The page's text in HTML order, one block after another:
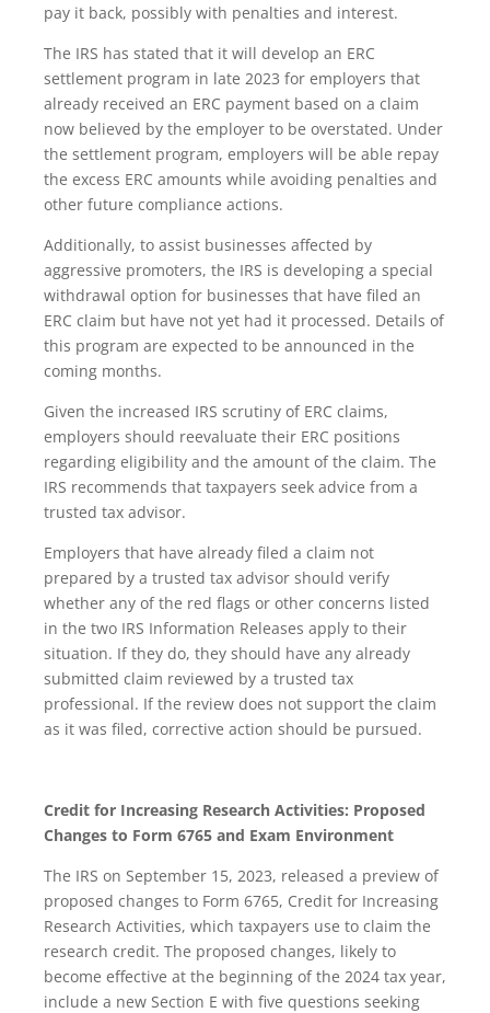
pay it back, possibly with penalties and interest.
The IRS has stated that it will develop an ERC
settlement program in late 2023 for employers that
already received an ERC payment based on a claim
now believed by the employer to be overstated. Under
the settlement program, employers will be able repay
the excess ERC amounts while avoiding penalties and
other future compliance actions.
Additionally, to assist businesses affected by
aggressive promoters, the IRS is developing a special
withdrawal option for businesses that have filed an
ERC claim but have not yet had it processed. Details of
this program are expected to be announced in the
coming months.
Given the increased IRS scrutiny of ERC claims,
employers should reevaluate their ERC positions
regarding eligibility and the amount of the claim. The
IRS recommends that taxpayers seek advice from a
trusted tax advisor.
Employers that have already filed a claim not
prepared by a trusted tax advisor should verify
whether any of the red flags or other concerns listed
in the two IRS Information Releases apply to their
situation. If they do, they should have any already
submitted claim reviewed by a trusted tax
professional. If the review does not support the claim
as it was filed, corrective action should be pursued.
Credit for Increasing Research Activities: Proposed
Changes to Form 6765 and Exam Environment
The IRS on September 15, 2023, released a preview of
proposed changes to Form 6765, Credit for Increasing
Research Activities, which taxpayers use to claim the
research credit. The proposed changes, likely to
become effective at the beginning of the 2024 tax year,
include a new Section E with five questions seeking